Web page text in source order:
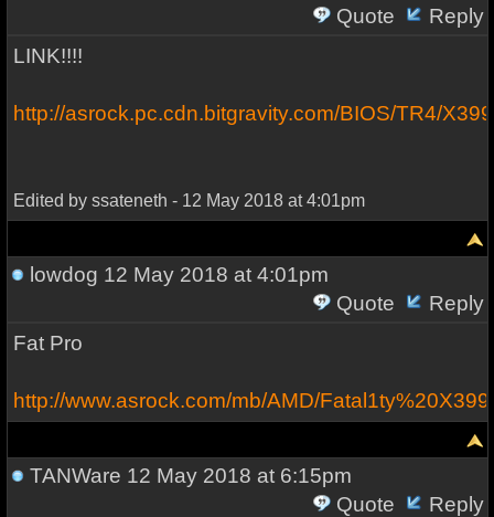
Quote
Reply
LINK!!!!
http://asrock.pc.cdn.bitgravity.com/BIOS/TR4/
Edited by ssateneth - 12 May 2018 at 4:01pm
lowdog 12 May 2018 at 4:01pm
Quote
Reply
Fat Pro
http://www.asrock.com/mb/AMD/
TANWare 12 May 2018 at 6:15pm
Quote
Reply